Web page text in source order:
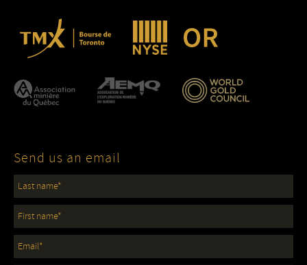
Send us an email